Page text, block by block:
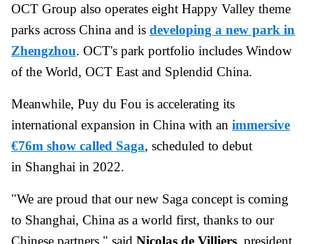
OCT Group also operates eight Happy Valley theme
parks across China and is developing a new park in
Zhengzhou. OCT's park portfolio includes Window
of the World, OCT East and Splendid China.
Meanwhile, Puy du Fou is accelerating its
international expansion in China with an immersive
€76m show called Saga, scheduled to debut
in Shanghai in 2022.
"We are proud that our new Saga concept is coming
to Shanghai, China as a world first, thanks to our
Chinese partners," said Nicolas de Villiers , president